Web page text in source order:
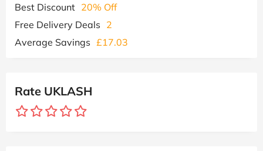
Best Discount 20% Off
Free Delivery Deals 2
Average Savings £17.03
Rate UKLASH